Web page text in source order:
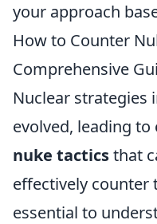
your approach
How to Counter
Comprehensive
Nuclear strategies
evolved, leading
nuke tacticsthat
effectively counter
essential to